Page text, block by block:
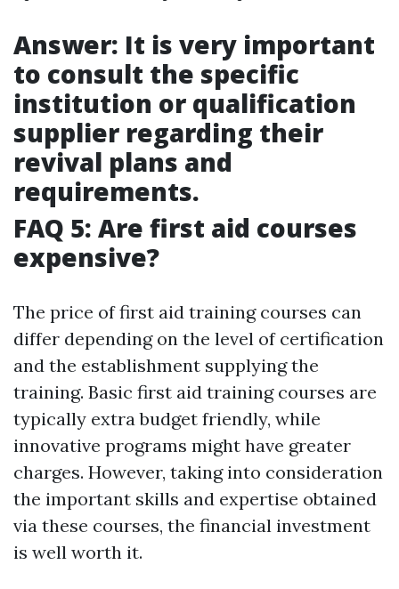
Answer: It is very important
to consult the specific
institution or qualification
supplier regarding their
revival plans and
requirements.
FAQ 5: Are first aid courses
expensive?
The price of first aid training courses can
differ depending on the level of certification
and the establishment supplying the
training. Basic first aid training courses are
typically extra budget friendly, while
innovative programs might have greater
charges. However, taking into consideration
the important skills and expertise obtained
via these courses, the financial investment
is well worth it.